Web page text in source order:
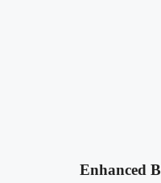
Enhanced